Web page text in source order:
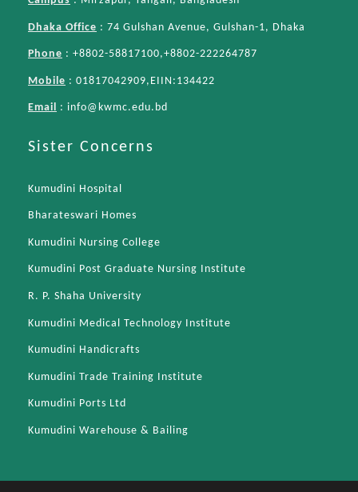
Dhaka Office : 74 Gulshan Avenue, Gulshan-1, Dhaka
Phone : +8802-58817100,+8802-222264787
Mobile : 01817042909,EIIN:134422
Email : info@kwmc.edu.bd
Sister Concerns
Kumudini Hospital
Bharateswari Homes
Kumudini Nursing College
Kumudini Post Graduate Nursing Institute
R. P. Shaha University
Kumudini Medical Technology Institute
Kumudini Handicrafts
Kumudini Trade Training Institute
Kumudini Ports Ltd
Kumudini Warehouse & Bailing